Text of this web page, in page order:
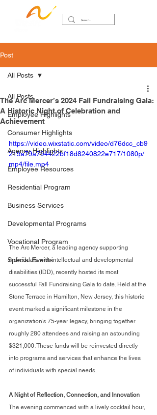
Post
All Posts
Employee Highlights
Consumer Highlights
Agency Highlights
Employee Resources
Residential Program
Business Services
Developmental Programs
Vocational Program
Special Events
All Posts
The Arc Mercer’s 2024 Fall Fundraising Gala:
A Historic Night of Celebration and
Achievement
https://video.wixstatic.com/video/d76dcc_cb9
219a79a794422bf18d8240822e717/1080p/
mp4/file.mp4
The Arc Mercer, a leading agency supporting
individuals with intellectual and developmental
disabilities (IDD), recently hosted its most
successful Fall Fundraising Gala to date. Held at the
Stone Terrace in Hamilton, New Jersey, this historic
event marked a significant milestone in the
organization’s 75-year legacy, bringing together
roughly 280 attendees and raising an astounding
$321,000. These funds will be reinvested directly
into programs and services that enhance the lives
of individuals with special needs.
A Night of Reflection, Connection, and Innovation
The evening commenced with a lively cocktail hour,